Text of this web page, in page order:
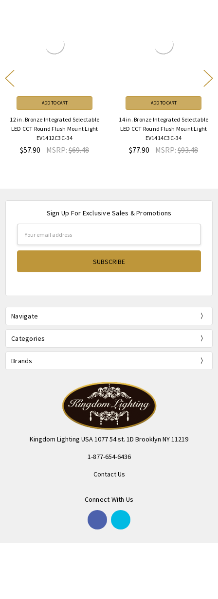
ADD TO CART
Bronze Integrated Selectable
Round Flush Mount Light
EV1412C3C-34
MSRP: $69.48
ADD TO CART
14 in. Bronze Integrated Selectable
LED CCT Round Flush Mount Light
EV1414C3C-34
MSRP: $93.48
14
Sign Up For Exclusive Sales & Promotions
Address
Navigate
Categories
Brands
Kingdom Lighting USA 1077 54 st. 1D Brooklyn NY 11219
1-877-654-6436
Contact Us
Connect With Us